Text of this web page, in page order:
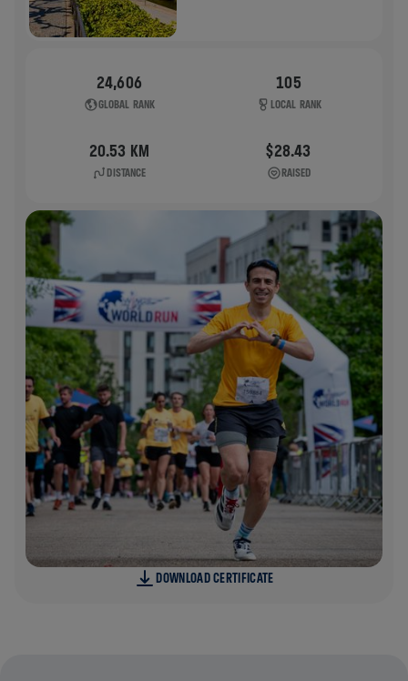
24,606
GLOBAL RANK
105
LOCAL RANK
20.53 KM
DISTANCE
$28.43
RAISED
DOWNLOAD CERTIFICATE